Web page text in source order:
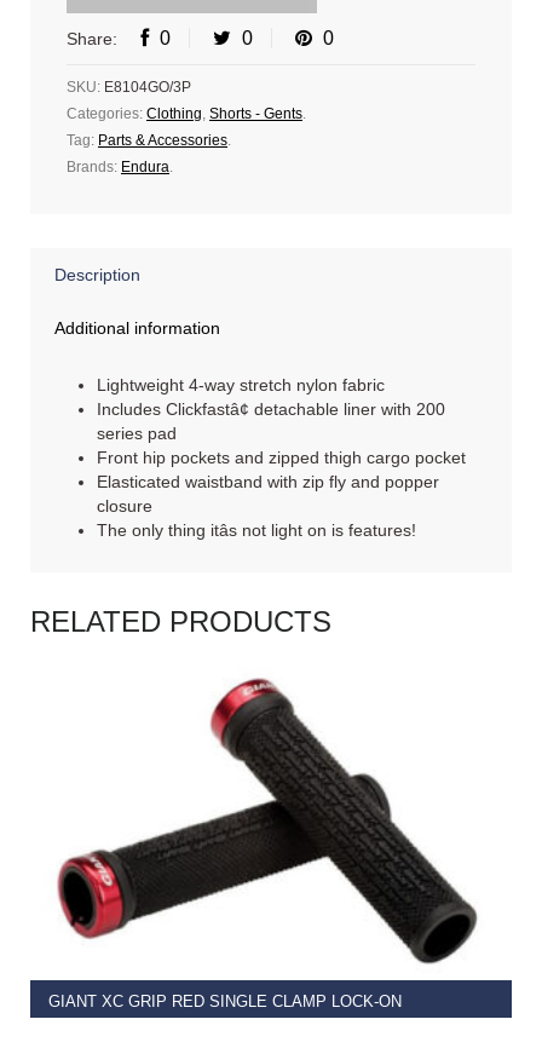
Share: 0 0 0
SKU: E8104GO/3P
Categories: Clothing, Shorts - Gents.
Tag: Parts & Accessories.
Brands: Endura.
Description
Additional information
Lightweight 4-way stretch nylon fabric
Includes Clickfastâ¢ detachable liner with 200
series pad
Front hip pockets and zipped thigh cargo pocket
Elasticated waistband with zip fly and popper
closure
The only thing itâs not light on is features!
RELATED PRODUCTS
GIANT XC GRIP RED SINGLE CLAMP LOCK-ON
READ MORE